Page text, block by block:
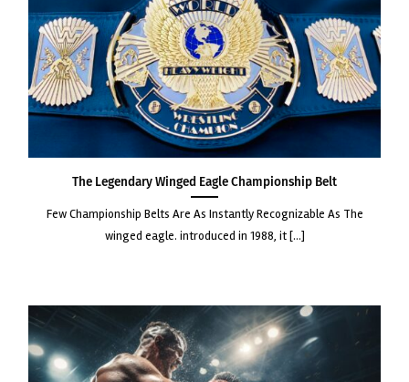
The Legendary Winged Eagle Championship Belt
few championship belts are as instantly recognizable as the
winged eagle. introduced in 1988, it [...]